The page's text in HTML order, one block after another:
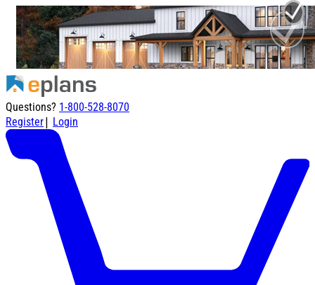
Questions? 1-800-528-8070
Register| Login